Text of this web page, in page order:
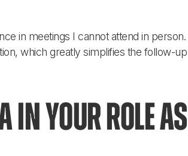
in meetings I cannot attend in person.
which greatly simplifies the follow-up
in your role as